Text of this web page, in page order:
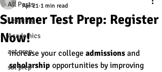
All Posts
Learning
Academics
act prep
sat prep
Summer Test Prep: Register
Now!
Apr 21 1 min read
Increase your college admissions and
scholarship opportunities by improving